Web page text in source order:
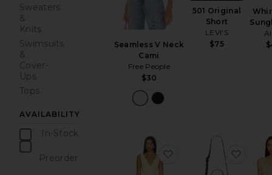
Sweaters
&
Knits
Swimsuits
&
Cover-
Ups
Tops
AVAILABILITY
In-Stock
Preorder
Seamless V Neck
Cami
Free People
$30
501 Original
Short
LEVI'S
$75
favorite Anita Midi